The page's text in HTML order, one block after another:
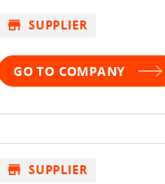
store SUPPLIER
GO TO COMPANY
store SUPPLIER